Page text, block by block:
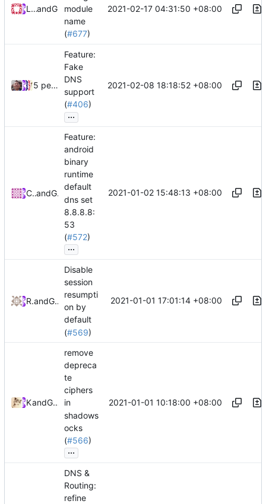
Loyalsoldierand GitHubmodule
name
(#677)
2021-02-17 04:31:50 +08:00
5 people
Feature:
Fake
DNS
support
(#406)
...
2021-02-08 18:18:52 +08:00
CalmLongand GitHub
Feature:
android
binary
runtime
default
dns set
8.8.8.8:
53
(#572)
...
2021-01-02 15:48:13 +08:00
RPRXand GitHub
Disable
session
resumpti
on by
default
(#569)
2021-01-01 17:01:14 +08:00
Kslr
and GitHub
remove
depreca
te
ciphers
in
shadows
ocks
(#566)
...
2021-01-01 10:18:00 +08:00
DNS &
Routing:
refine